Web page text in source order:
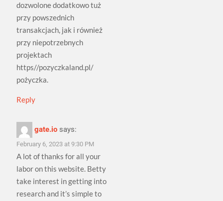
dozwolone dodatkowo tuż
przy powszednich
transakcjach, jak i również
przy niepotrzebnych
projektach
https//pozyczkaland.pl/
pożyczka.
Reply
gate.io says:
February 6, 2023 at 9:30 PM
A lot of thanks for all your
labor on this website. Betty
take interest in getting into
research and it’s simple to